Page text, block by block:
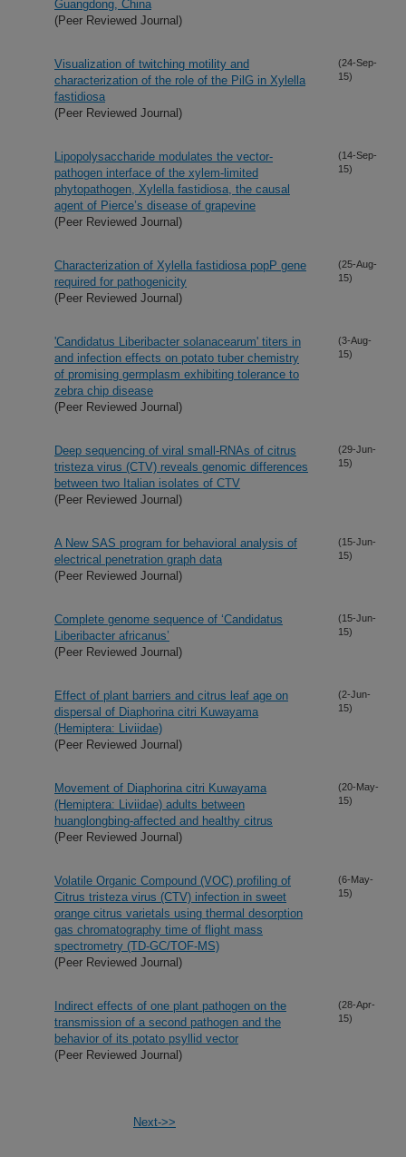
Guangdong, China
(Peer Reviewed Journal)
Visualization of twitching motility and
characterization of the role of the PilG in Xylella
fastidiosa
(Peer Reviewed Journal)
(24-Sep-
15)
Lipopolysaccharide modulates the vector-
pathogen interface of the xylem-limited
phytopathogen, Xylella fastidiosa, the causal
agent of Pierce’s disease of grapevine
(Peer Reviewed Journal)
(14-Sep-
15)
Characterization of Xylella fastidiosa popP gene
required for pathogenicity
(Peer Reviewed Journal)
(25-Aug-
15)
'Candidatus Liberibacter solanacearum' titers in
and infection effects on potato tuber chemistry
of promising germplasm exhibiting tolerance to
zebra chip disease
(Peer Reviewed Journal)
(3-Aug-
15)
Deep sequencing of viral small-RNAs of citrus
tristeza virus (CTV) reveals genomic differences
between two Italian isolates of CTV
(Peer Reviewed Journal)
(29-Jun-
15)
A New SAS program for behavioral analysis of
electrical penetration graph data
(Peer Reviewed Journal)
(15-Jun-
15)
Complete genome sequence of ‘Candidatus
Liberibacter africanus’
(Peer Reviewed Journal)
(15-Jun-
15)
Effect of plant barriers and citrus leaf age on
dispersal of Diaphorina citri Kuwayama
(Hemiptera: Liviidae)
(Peer Reviewed Journal)
(2-Jun-
15)
Movement of Diaphorina citri Kuwayama
(Hemiptera: Liviidae) adults between
huanglongbing-affected and healthy citrus
(Peer Reviewed Journal)
(20-May-
15)
Volatile Organic Compound (VOC) profiling of
Citrus tristeza virus (CTV) infection in sweet
orange citrus varietals using thermal desorption
gas chromatography time of flight mass
spectrometry (TD-GC/TOF-MS)
(Peer Reviewed Journal)
(6-May-
15)
Indirect effects of one plant pathogen on the
transmission of a second pathogen and the
behavior of its potato psyllid vector
(Peer Reviewed Journal)
(28-Apr-
15)
Next->>